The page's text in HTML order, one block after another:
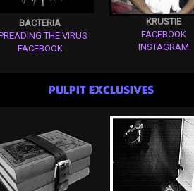
BACTERIA
THE VIRUS
FACEBOOK
KRUSTIE
FACEBOOK
INSTAGRAM
PULPIT EXCLUSIVES